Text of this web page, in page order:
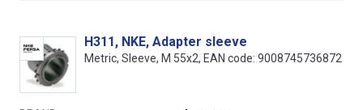
H311, NKE, Adapter sleeve
Metric, Sleeve, M 55x2, EAN code: 9008745736872